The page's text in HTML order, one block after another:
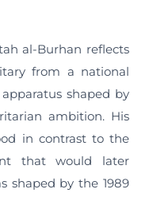
al-Burhan reflects
from a national
shaped by
ambition. His
in contrast to the
that would later
shaped by the 1989